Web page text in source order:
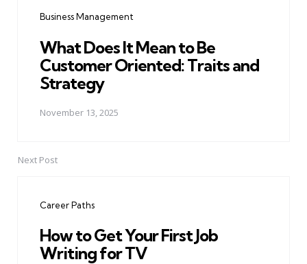
Business Management
What Does It Mean to Be
Customer Oriented: Traits and
Strategy
November 13, 2025
Next Post
Career Paths
How to Get Your First Job
Writing for TV